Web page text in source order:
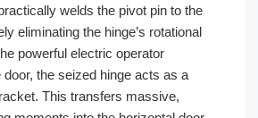
welds the pivot pin to the
eliminating the hinge’s rotational
powerful electric operator
the seized hinge acts as a
This transfers massive,